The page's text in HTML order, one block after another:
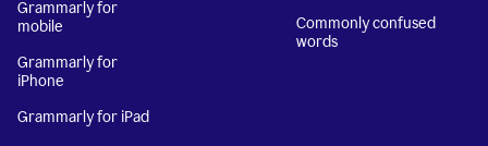
Grammarly for
mobile
Grammarly for
iPhone
Grammarly for iPad
Commonly confused
words